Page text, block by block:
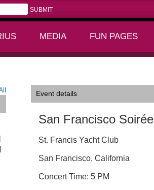
MEDIA
FUN PAGES
|
|
Event details
San Francisco Soirée
St. Francis Yacht Club
San Francisco, California
Concert Time: 5 PM